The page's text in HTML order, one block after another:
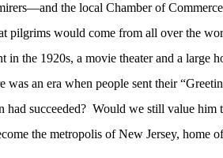
the local Chamber of
pilgrims would come from all over the
in the 1920s, a movie theater and a large
was an era when people sent their
had succeeded? Would we still value him
the metropolis ofNew Jersey, home